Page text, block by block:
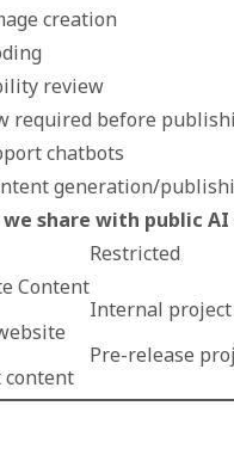
creation
review
required before
chatbots
generation/
share with public AI
Restricted
Content
content
Internal project
Pre-release